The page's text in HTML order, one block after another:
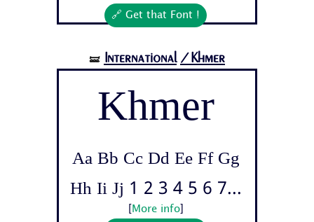
🔗 Get that Font !
🝛 International /Khmer
Khmer
Aa Bb Cc Dd Ee Ff Gg
Hh Ii Jj 1 2 3 4 5 6 7...
More info]